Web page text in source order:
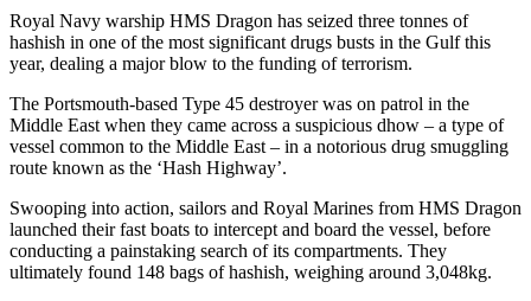
Royal Navy warship HMS Dragon has seized three tonnes of
hashish in one of the most significant drugs busts in the Gulf this
year, dealing a major blow to the funding of terrorism.
The Portsmouth-based Type 45 destroyer was on patrol in the
Middle East when they came across a suspicious dhow – a type of
vessel common to the Middle East – in a notorious drug smuggling
route known as the ‘Hash Highway’.
Swooping into action, sailors and Royal Marines from HMS Dragon
launched their fast boats to intercept and board the vessel, before
conducting a painstaking search of its compartments. They
ultimately found 148 bags of hashish, weighing around 3,048kg.